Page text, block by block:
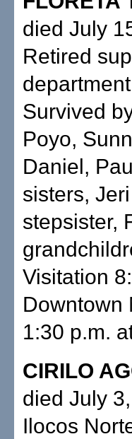
died July
Retired
Survived
Poyo,
Daniel,
sisters,
stepsister,
Visitation
Downtown
1:30 p.m.
CIRILO
died July
Ilocos